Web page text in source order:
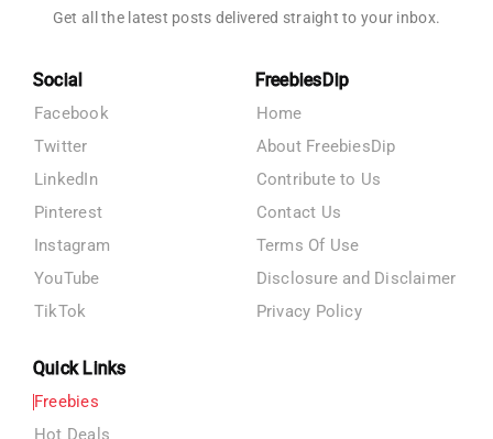
Get all the latest posts delivered straight to your inbox.
Social
Facebook
Twitter
LinkedIn
Pinterest
Instagram
YouTube
TikTok
FreebiesDip
Home
About FreebiesDip
Contribute to Us
Contact Us
Terms Of Use
Disclosure and Disclaimer
Privacy Policy
Quick Links
Freebies
Hot Deals